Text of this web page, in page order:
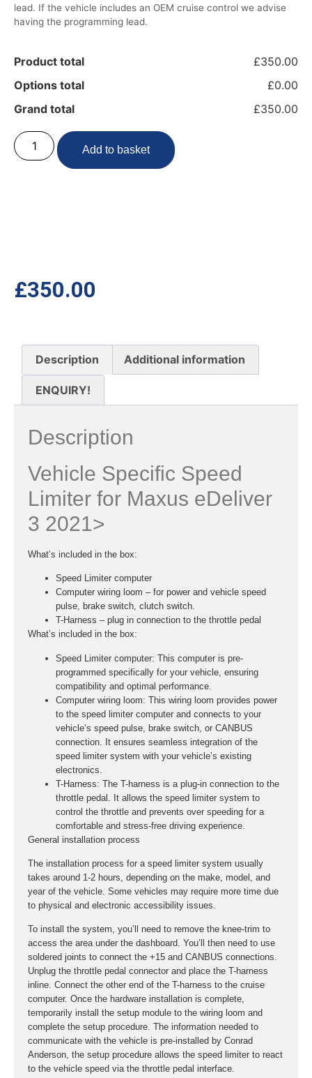
lead. If the vehicle includes an OEM cruise control we advise
having the programming lead.
Product total
£350.00
Options total
£0.00
Grand total
£350.00
Add to basket
£350.00
Description Additional information
ENQUIRY!
Description
Vehicle Specific Speed
Limiter for Maxus eDeliver
3 2021>
What’s included in the box:
Speed Limiter computer
Computer wiring loom – for power and vehicle speed
pulse, brake switch, clutch switch.
T-Harness – plug in connection to the throttle pedal
What’s included in the box:
Speed Limiter computer: This computer is pre-
programmed specifically for your vehicle, ensuring
compatibility and optimal performance.
Computer wiring loom: This wiring loom provides power
to the speed limiter computer and connects to your
vehicle’s speed pulse, brake switch, or CANBUS
connection. It ensures seamless integration of the
speed limiter system with your vehicle’s existing
electronics.
T-Harness: The T-harness is a plug-in connection to the
throttle pedal. It allows the speed limiter system to
control the throttle and prevents over speeding for a
comfortable and stress-free driving experience.
General installation process
The installation process for a speed limiter system usually
takes around 1-2 hours, depending on the make, model, and
year of the vehicle. Some vehicles may require more time due
to physical and electronic accessibility issues.
To install the system, you’ll need to remove the knee-trim to
access the area under the dashboard. You’ll then need to use
soldered joints to connect the +15 and CANBUS connections.
Unplug the throttle pedal connector and place the T-harness
inline. Connect the other end of the T-harness to the cruise
computer. Once the hardware installation is complete,
temporarily install the setup module to the wiring loom and
complete the setup procedure. The information needed to
communicate with the vehicle is pre-installed by Conrad
Anderson, the setup procedure allows the speed limiter to react
to the vehicle speed via the throttle pedal interface.